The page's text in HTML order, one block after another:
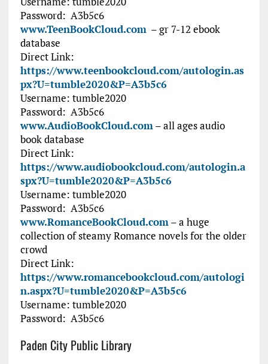
Password: A3b5c6
www.TeenBookCloud.com – gr 7-12 ebook
database
Direct Link:
https://www.teenbookcloud.com/autologin.as
px?U=tumble2020&P=A3b5c6
Username: tumble2020
Password: A3b5c6
www.AudioBookCloud.com– all ages audio
book database
Direct Link:
https://www.audiobookcloud.com/autologin.a
spx?U=tumble2020&P=A3b5c6
Username: tumble2020
Password: A3b5c6
www.RomanceBookCloud.com– a huge
collection of steamy Romance novels for the older
crowd
Direct Link:
https://www.romancebookcloud.com/autologi
n.aspx?U=tumble2020&P=A3b5c6
Username: tumble2020
Password: A3b5c6
Paden City Public Library